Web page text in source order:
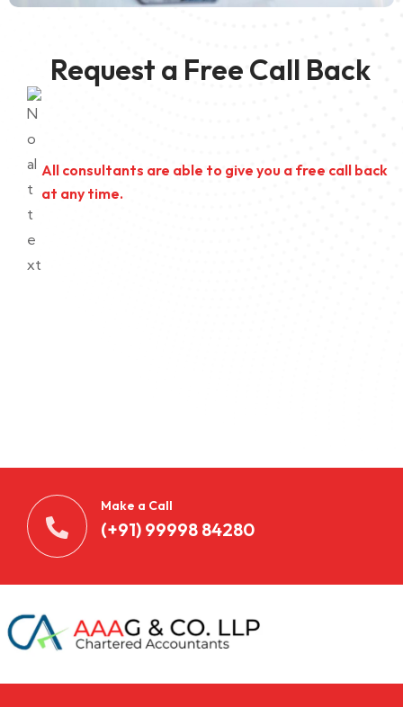
Request a Free Call Back
All consultants are able to give you a free call back
at any time.
Make a Call
(+91) 99998 84280